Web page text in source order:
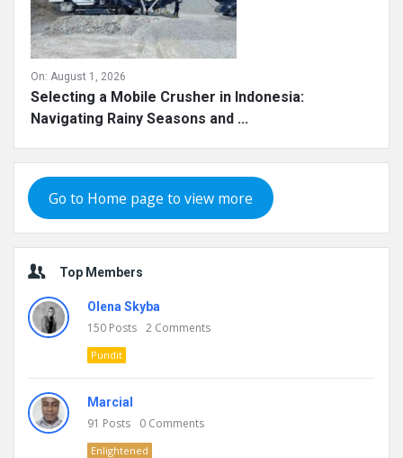
On: August 1, 2026
Selecting a Mobile Crusher in Indonesia:
Navigating Rainy Seasons and ...
Go to Home page to view more
Top Members
Olena Skyba
150 Posts 2 Comments
Pundit
Marcial
91 Posts 0 Comments
Enlightened